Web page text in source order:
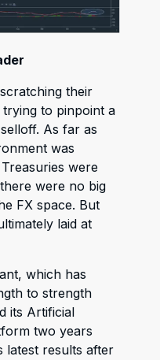
their
trying to pinpoint a
As far as
was
were
were no big
FX space. But
laid at
which has
to strength
its Artificial
two years
latest results after